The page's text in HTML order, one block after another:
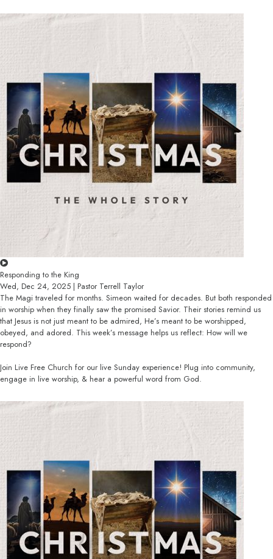
Responding to the King
Wed, Dec 24, 2025 | Pastor Terrell Taylor
The Magi traveled for months. Simeon waited for decades. But both responded
in worship when they finally saw the promised Savior. Their stories remind us
that Jesus is not just meant to be admired, He’s meant to be worshipped,
obeyed, and adored. This week’s message helps us reflect: How will we
respond?
Join Live Free Church for our live Sunday experience! Plug into community,
engage in live worship, & hear a powerful word from God.